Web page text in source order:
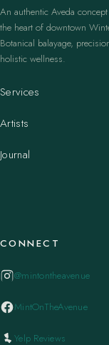
An authentic Aveda
the heart of downtown
Botanical balayage,
holistic wellness.
Services
Artists
Journal
CONNECT
@mintontheavenue
MintOnTheAvenue
Yelp Reviews